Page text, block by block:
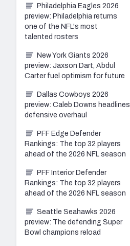
Philadelphia Eagles 2026
preview: Philadelphia returns
one of the NFL's most
talented rosters
New York Giants 2026
preview: Jaxson Dart, Abdul
Carter fuel optimism for future
Dallas Cowboys 2026
preview: Caleb Downs headlines
defensive overhaul
PFF Edge Defender
Rankings: The top 32 players
ahead of the 2026 NFL season
PFF Interior Defender
Rankings: The top 32 players
ahead of the 2026 NFL season
Seattle Seahawks 2026
preview: The defending Super
Bowl champions reload